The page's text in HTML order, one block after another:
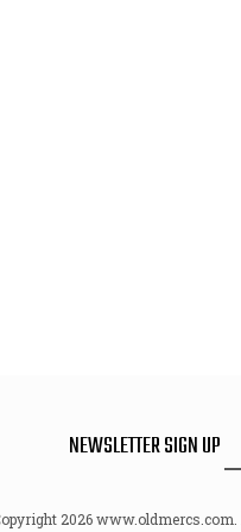
NEWSLETTER SIGN UP
2026www.oldmercs.com.